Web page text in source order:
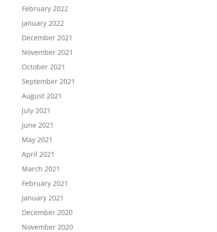
February 2022
January 2022
December 2021
November 2021
October 2021
September 2021
August 2021
July 2021
June 2021
May 2021
April 2021
March 2021
February 2021
January 2021
December 2020
November 2020